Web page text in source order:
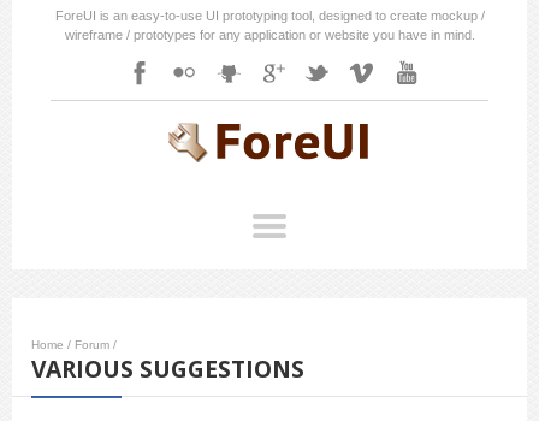
ForeUI is an easy-to-use UI prototyping tool, designed to create mockup /
wireframe / prototypes for any application or website you have in mind.
Home / Forum /
VARIOUS SUGGESTIONS